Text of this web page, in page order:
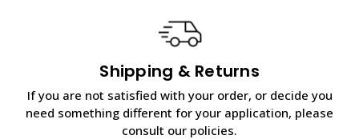
Shipping & Returns
If you are not satisfied with your order, or decide you
need something different for your application, please
consult our policies.